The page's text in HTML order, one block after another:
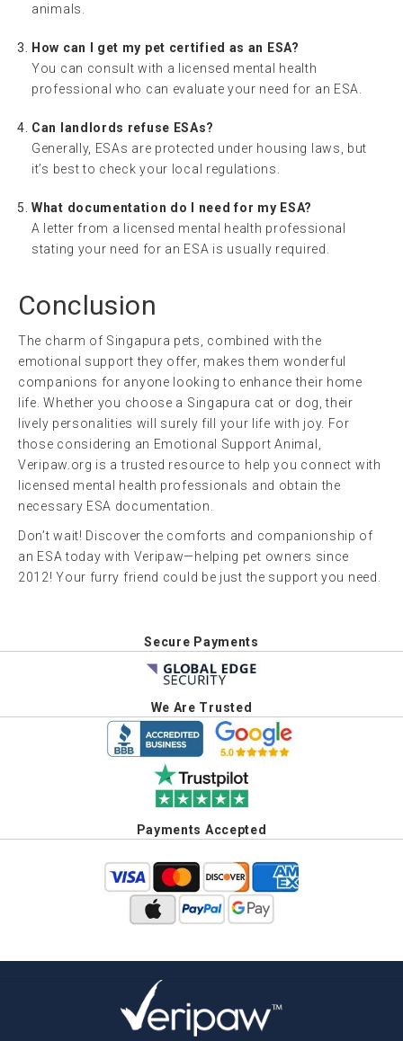
animals.
How can I get my pet certified as an ESA?
You can consult with a licensed mental health
professional who can evaluate your need for an ESA.
Can landlords refuse ESAs?
Generally, ESAs are protected under housing laws, but
it’s best to check your local regulations.
What documentation do I need for my ESA?
A letter from a licensed mental health professional
stating your need for an ESA is usually required.
Conclusion
The charm of Singapura pets, combined with the
emotional support they offer, makes them wonderful
companions for anyone looking to enhance their home
life. Whether you choose a Singapura cat or dog, their
lively personalities will surely fill your life with joy. For
those considering an Emotional Support Animal,
Veripaw.org is a trusted resource to help you connect with
licensed mental health professionals and obtain the
necessary ESA documentation.
Don’t wait! Discover the comforts and companionship of
an ESA today with Veripaw—helping pet owners since
2012! Your furry friend could be just the support you need.
Secure Payments
We Are Trusted
Payments Accepted